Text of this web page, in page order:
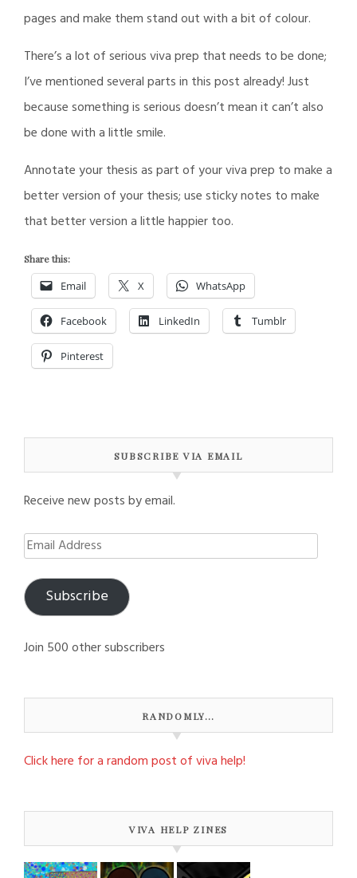
pages and make them stand out with a bit of colour.
There’s a lot of serious viva prep that needs to be done;
I’ve mentioned several parts in this post already! Just
because something is serious doesn’t mean it can’t also
be done with a little smile.
Annotate your thesis as part of your viva prep to make a
better version of your thesis; use sticky notes to make
that better version a little happier too.
Share this:
Email X WhatsApp
Facebook LinkedIn Tumblr
Pinterest
SUBSCRIBE VIA EMAIL
Receive new posts by email.
Email
Subscribe
Join 500 other subscribers
RANDOMLY…
Click here for a random post of viva help!
VIVA HELP ZINES